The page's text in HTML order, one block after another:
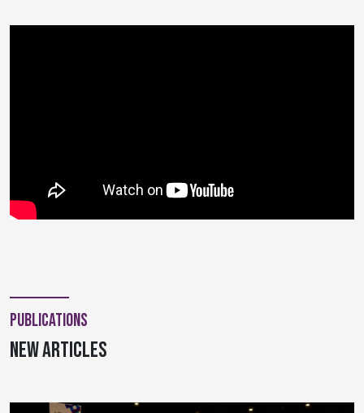
Publications
new articles